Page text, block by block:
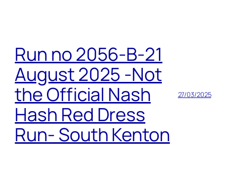
Run no 2056-B-21
August 2025 -Not
the Official Nash
Hash Red Dress
Run- South Kenton
27/03/2025